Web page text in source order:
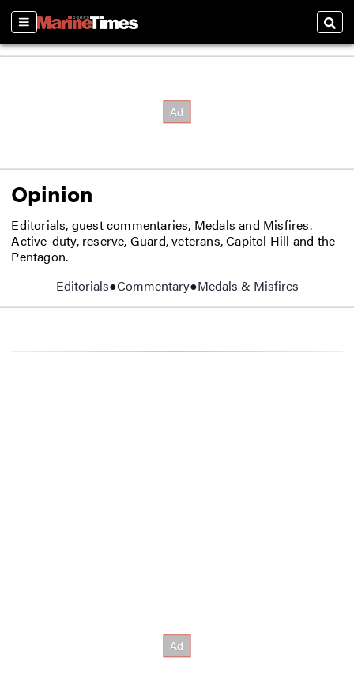
Sections
Opinion
Editorials, guest commentaries, Medals and Misfires.
Active-duty, reserve, Guard, veterans, Capitol Hill and the
Pentagon.
Editorials Commentary Medals & Misfires